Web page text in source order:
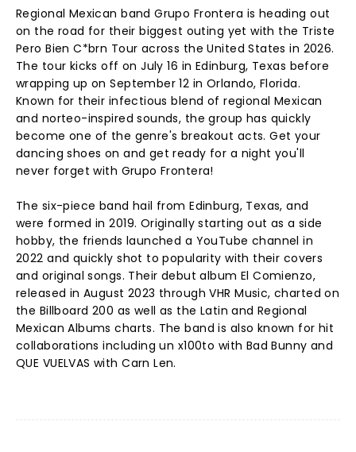
Regional Mexican band Grupo Frontera is heading out
on the road for their biggest outing yet with the Triste
Pero Bien C*brn Tour across the United States in 2026.
The tour kicks off on July 16 in Edinburg, Texas before
wrapping up on September 12 in Orlando, Florida.
Known for their infectious blend of regional Mexican
and norteo-inspired sounds, the group has quickly
become one of the genre's breakout acts. Get your
dancing shoes on and get ready for a night you'll
never forget with Grupo Frontera!
The six-piece band hail from Edinburg, Texas, and
were formed in 2019. Originally starting out as a side
hobby, the friends launched a YouTube channel in
2022 and quickly shot to popularity with their covers
and original songs. Their debut album El Comienzo,
released in August 2023 through VHR Music, charted on
the Billboard 200 as well as the Latin and Regional
Mexican Albums charts. The band is also known for hit
collaborations including un x100to with Bad Bunny and
QUE VUELVAS with Carn Len.